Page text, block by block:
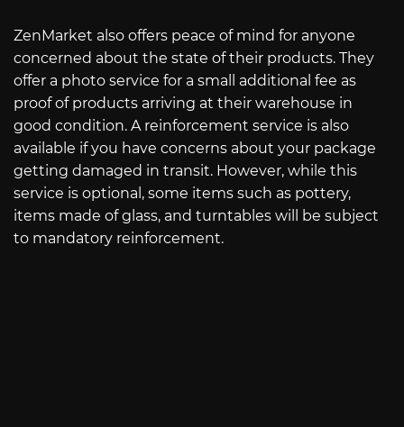
ZenMarket also offers peace of mind for anyone
concerned about the state of their products. They
offer a photo service for a small additional fee as
proof of products arriving at their warehouse in
good condition. A reinforcement service is also
available if you have concerns about your package
getting damaged in transit. However, while this
service is optional, some items such as pottery,
items made of glass, and turntables will be subject
to mandatory reinforcement.